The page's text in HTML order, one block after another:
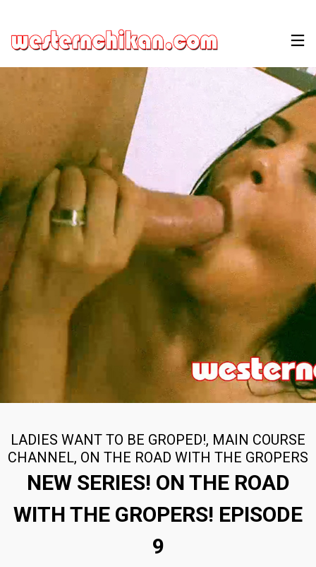
LADIES WANT TO BE GROPED!, MAIN COURSE
CHANNEL, ON THE ROAD WITH THE GROPERS
NEW SERIES! ON THE ROAD
WITH THE GROPERS! EPISODE
9